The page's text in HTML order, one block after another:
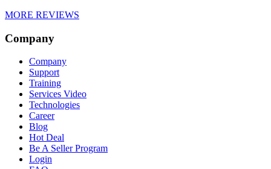
MORE REVIEWS
Company
Company
Support
Training
Services Video
Technologies
Career
Blog
Hot Deal
Be A Seller Program
Login